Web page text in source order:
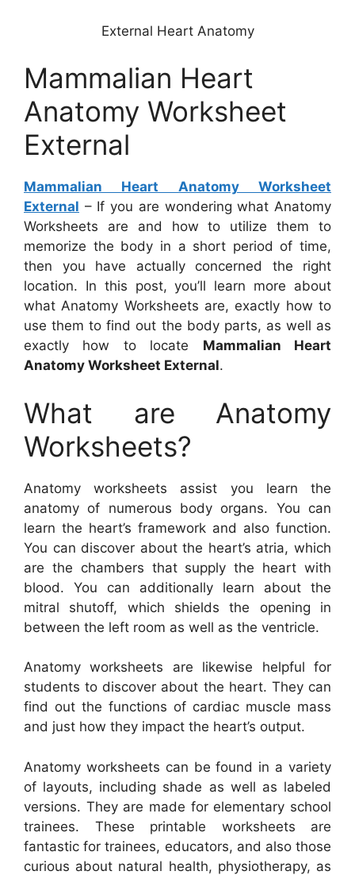
External Heart Anatomy
Mammalian Heart
Anatomy Worksheet
External
Mammalian Heart Anatomy Worksheet
External – If you are wondering what Anatomy
Worksheets are and how to utilize them to
memorize the body in a short period of time,
then you have actually concerned the right
location. In this post, you’ll learn more about
what Anatomy Worksheets are, exactly how to
use them to find out the body parts, as well as
exactly how to locate Mammalian Heart
Anatomy Worksheet External.
What are Anatomy
Worksheets?
Anatomy worksheets assist you learn the
anatomy of numerous body organs. You can
learn the heart’s framework and also function.
You can discover about the heart’s atria, which
are the chambers that supply the heart with
blood. You can additionally learn about the
mitral shutoff, which shields the opening in
between the left room as well as the ventricle.
Anatomy worksheets are likewise helpful for
students to discover about the heart. They can
find out the functions of cardiac muscle mass
and just how they impact the heart’s output.
Anatomy worksheets can be found in a variety
of layouts, including shade as well as labeled
versions. They are made for elementary school
trainees. These printable worksheets are
fantastic for trainees, educators, and also those
curious about natural health, physiotherapy, as